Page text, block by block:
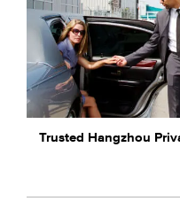
Trusted Hangzhou